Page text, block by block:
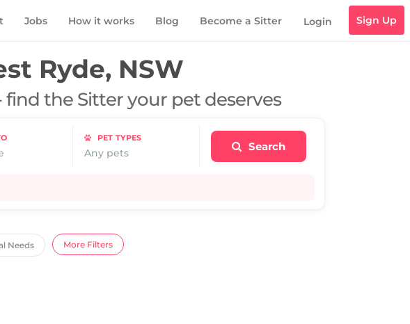
Jobs How it works Blog Become a Sitter Login Sign Up
Ryde, NSW
the Sitter your pet deserves
PET TYPES
Any pets Search
Needs More Filters